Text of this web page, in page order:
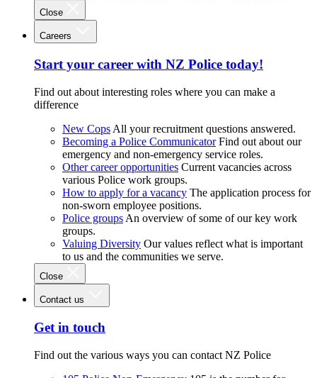
Close
Careers
Start your career with NZ Police today!
Find out about interesting roles where you can make a
difference
New Cops All your recruitment questions answered.
Becoming a Police Communicator Find out about our
emergency and non-emergency service roles.
Other career opportunities Current vacancies across
various Police work groups.
How to apply for a vacancy The application process for
non-sworn employee positions.
Police groups An overview of some of our key work
groups.
Valuing Diversity Our values reflect what is important
to us and the communities we serve.
Close
Contact us
Get in touch
Find out the various ways you can contact NZ Police